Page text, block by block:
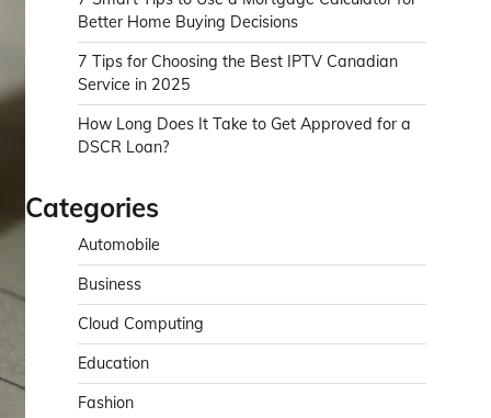
Better Home Buying Decisions
7 Tips for Choosing the Best IPTV Canadian
Service in 2025
How Long Does It Take to Get Approved for a
DSCR Loan?
Categories
Automobile
Business
Cloud Computing
Education
Fashion